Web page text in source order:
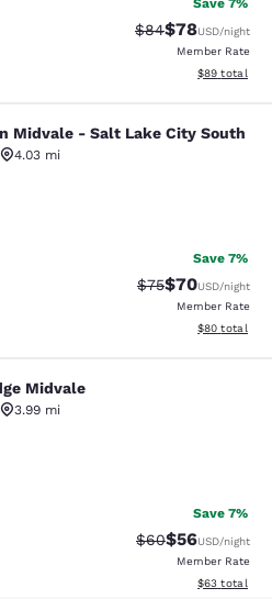
Save 7%
Strikethrough
$84Discounted
$78USD/night
Member Rate
View
$89 total
- Salt Lake City
Midvale - Salt Lake City South
4.03 mi
Fair. 307 reviews
Save 7%
Strikethrough
$75Discounted
$70USD/night
Member Rate
View
$80 total
Midvale
3.99 mi
Fair. 109 reviews
Save 7%
Strikethrough
$60Discounted
$56USD/night
Member Rate
View
$63 total